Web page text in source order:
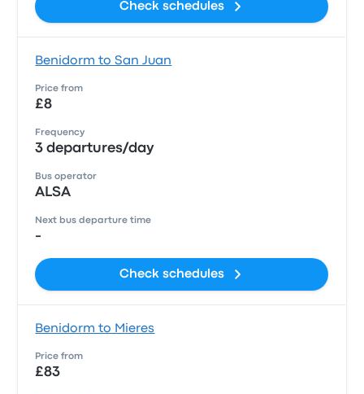
Check schedules
Benidorm to San Juan
Price from
£8
Frequency
3 departures/day
Bus operator
ALSA
Next bus departure time
-
Check schedules
Benidorm to Mieres
Price from
£83